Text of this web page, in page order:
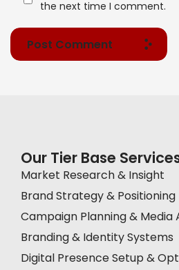
the next time I comment.
Post Comment
Our Tier Base
Market Research & Insight
Brand Strategy & Positioning
Campaign Planning &
Branding & Identity Systems
Digital Presence Setup &